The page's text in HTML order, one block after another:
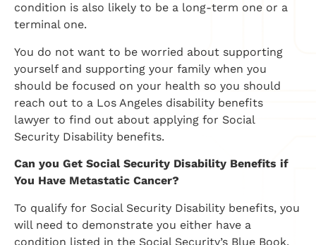
condition is also likely to be a long-term one or a
terminal one.
You do not want to be worried about supporting
yourself and supporting your family when you
should be focused on your health so you should
reach out to a Los Angeles disability benefits
lawyer to find out about applying for Social
Security Disability benefits.
​Can you Get Social Security Disability Benefits if
You Have Metastatic Cancer?
To qualify for Social Security Disability benefits, you
will need to demonstrate you either have a
condition listed in the Social Security’s Blue Book,